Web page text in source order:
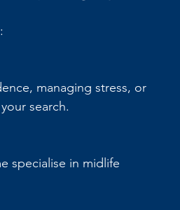
managing stress, or
search.
specialise in midlife